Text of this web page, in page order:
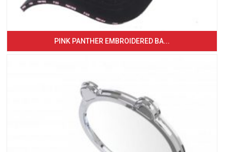
PINK PANTHER EMBROIDERED BA...